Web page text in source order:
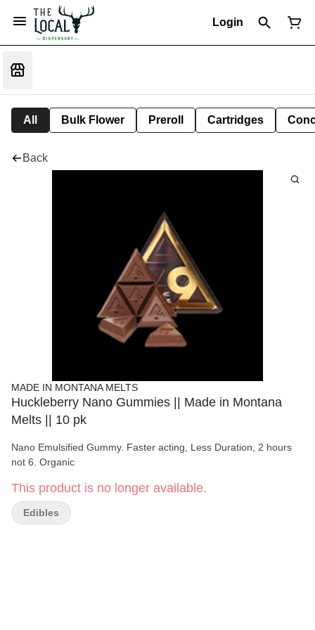
Login
All Bulk Flower Preroll Cartridges
Back
MADE IN MONTANA MELTS
Huckleberry Nano Gummies || Made in Montana
Melts || 10 pk
Nano Emulsified Gummy. Faster acting, Less Duration, 2 hours
not 6. Organic
This product is no longer available.
Edibles